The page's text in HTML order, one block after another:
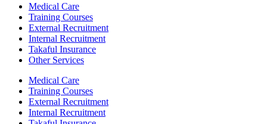
Medical Care
Training Courses
External Recruitment
Internal Recruitment
Takaful Insurance
Other Services
Medical Care
Training Courses
External Recruitment
Internal Recruitment